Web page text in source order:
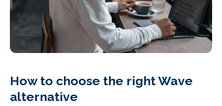
How to choose the right Wave
alternative